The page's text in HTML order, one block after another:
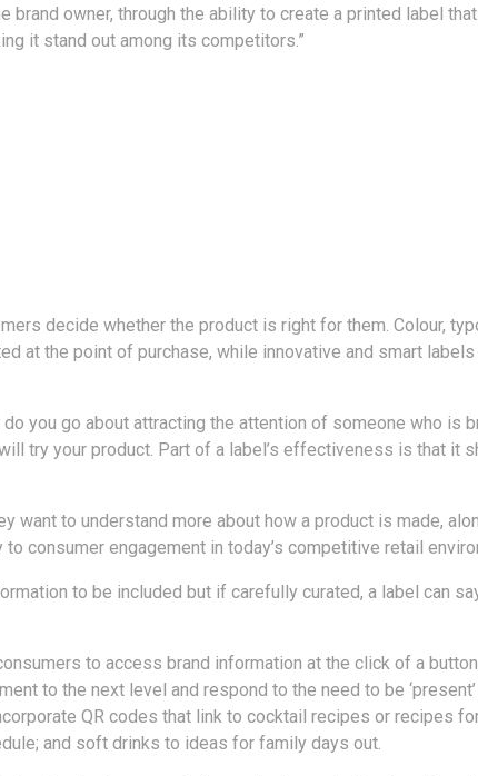
brand owner, through the ability to create a printed label
it stand out among its competitors.”
decide whether the product is right for them. Colour,
at the point of purchase, while innovative and smart
you go about attracting the attention of someone who is
try your product. Part of a label’s effectiveness is that it
want to understand more about how a product is made,
consumer engagement in today’s competitive retail
to be included but if carefully curated, a label can
to access brand information at the click of a
to the next level and respond to the need to be
QR codes that link to cocktail recipes or recipes
and soft drinks to ideas for family days out.